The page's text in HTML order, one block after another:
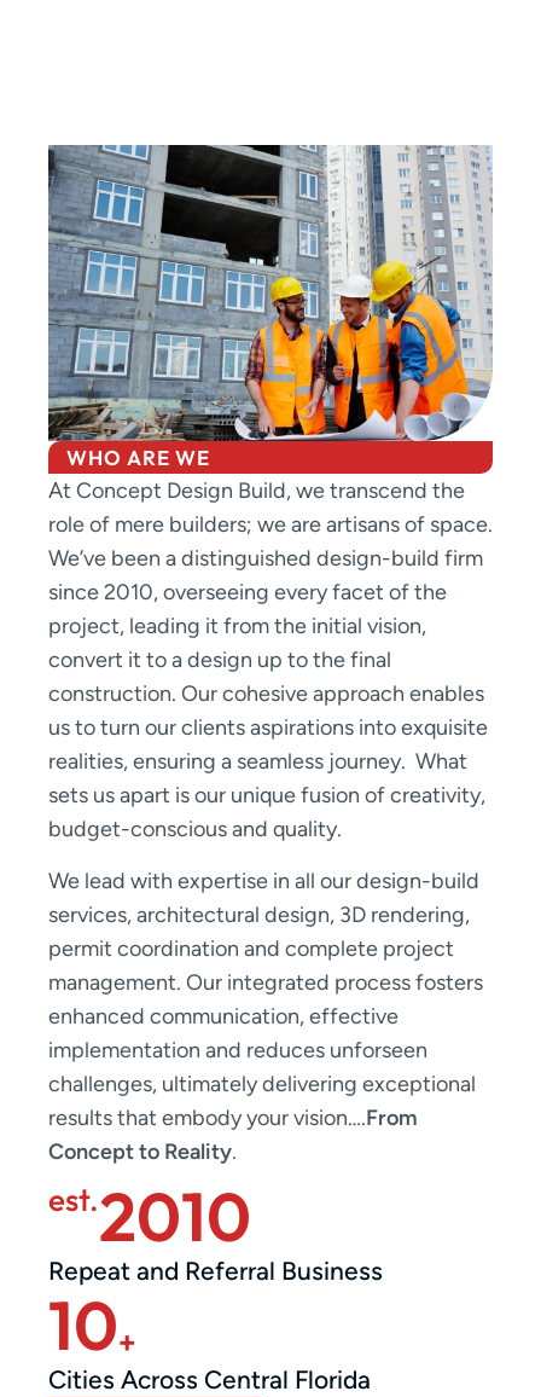
WHO ARE WE
At Concept Design Build, we transcend the
role of mere builders; we are artisans of space.
We’ve been a distinguished design-build firm
since 2010, overseeing every facet of the
project, leading it from the initial vision,
convert it to a design up to the final
construction. Our cohesive approach enables
us to turn our clients aspirations into exquisite
realities, ensuring a seamless journey. What
sets us apart is our unique fusion of creativity,
budget-conscious and quality.
We lead with expertise in all our design-build
services, architectural design, 3D rendering,
permit coordination and complete project
management. Our integrated process fosters
enhanced communication, effective
implementation and reduces unforseen
challenges, ultimately delivering exceptional
results that embody your vision….From
Concept to Reality.
est.2010
Repeat and Referral Business
10+
Cities Across Central Florida